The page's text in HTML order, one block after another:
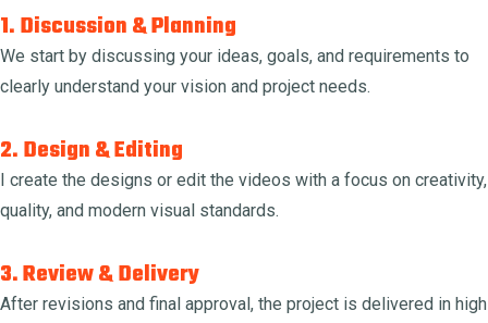
1. Discussion & Planning
We start by discussing your ideas, goals, and requirements to
clearly understand your vision and project needs.
2. Design & Editing
I create the designs or edit the videos with a focus on creativity,
quality, and modern visual standards.
3. Review & Delivery
After revisions and final approval, the project is delivered in high